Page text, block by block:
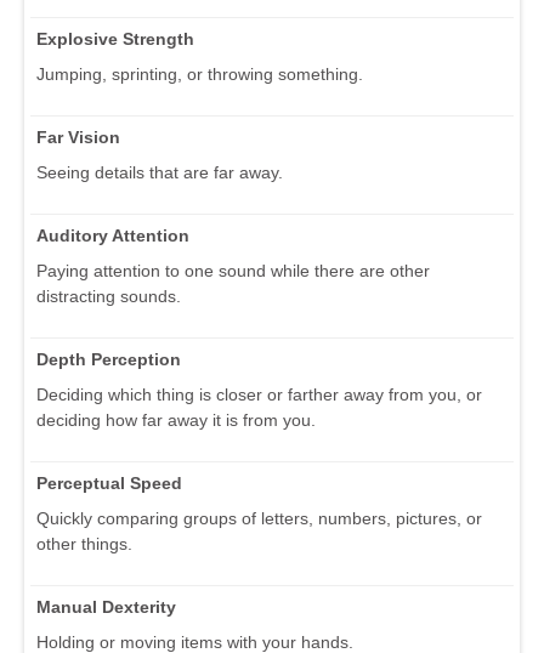
Explosive Strength
Jumping, sprinting, or throwing something.
Far Vision
Seeing details that are far away.
Auditory Attention
Paying attention to one sound while there are other
distracting sounds.
Depth Perception
Deciding which thing is closer or farther away from you, or
deciding how far away it is from you.
Perceptual Speed
Quickly comparing groups of letters, numbers, pictures, or
other things.
Manual Dexterity
Holding or moving items with your hands.